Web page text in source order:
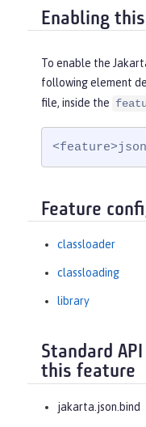
Enabling
To enable the
following element
file, inside the
Feature
classloader
classloading
library
Standard
this feature
jakarta.json.bind